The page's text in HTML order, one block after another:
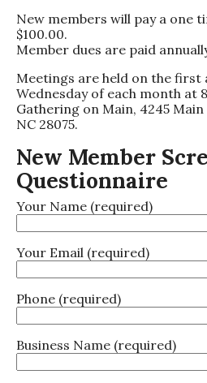
New members will pay a one
$100.00.
Member dues are paid
Meetings are held on the first
Wednesday of each month at
Gathering on Main, 4245
NC 28075.
New Member
Questionnaire
Your Name (required)
Your Email (required)
Phone (required)
Business Name (required)